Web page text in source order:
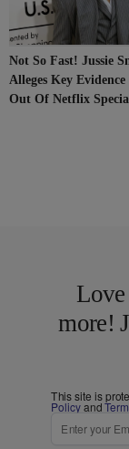
Not So Fast! Jussie
Alleges Key
Out Of Netflix Special
Love
more!
This site is
Policyand